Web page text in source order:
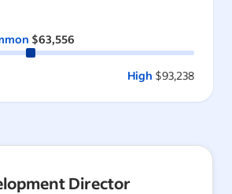
$63,556
High $93,238
Director